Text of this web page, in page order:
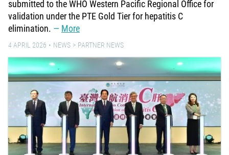
submitted to the WHO Western Pacific Regional Office for
validation under the PTE Gold Tier for hepatitis C
elimination.
More
4 APRIL 2026 NEWS PARTNER NEWS